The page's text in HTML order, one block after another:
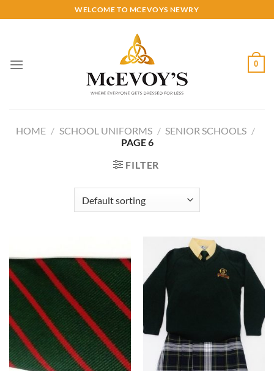
to
WELCOME TO MCEVOYS NEWRY
0
HOME / SCHOOL UNIFORMS / SENIOR SCHOOLS /
PAGE 6
FILTER